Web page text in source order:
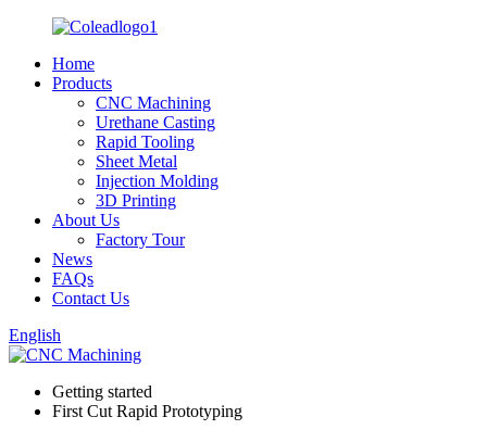
Home
Products
CNC Machining
Urethane Casting
Rapid Tooling
Sheet Metal
Injection Molding
3D Printing
About Us
Factory Tour
News
FAQs
Contact Us
English
Getting started
First Cut Rapid Prototyping